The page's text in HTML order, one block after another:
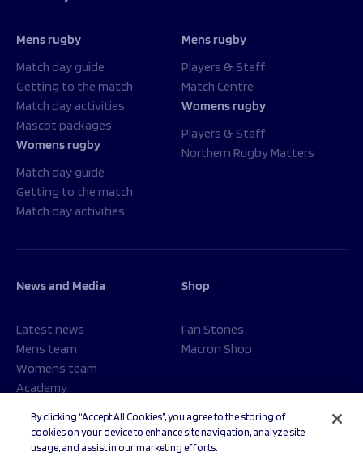
Mens rugby
Match day guide
Getting to the match
Match day activities
Mascot packages
Womens rugby
Match day guide
Getting to the match
Match day activities
Mens rugby
Players & Staff
Match Centre
Womens rugby
Players & Staff
Northern Rugby Matters
News and Media
Latest news
Mens team
Womens team
Academy
Shop
Fan Stones
Macron Shop
By clicking “Accept All Cookies”, you agree to the storing of
cookies on your device to enhance site navigation, analyze site
usage, and assist in our marketing efforts.